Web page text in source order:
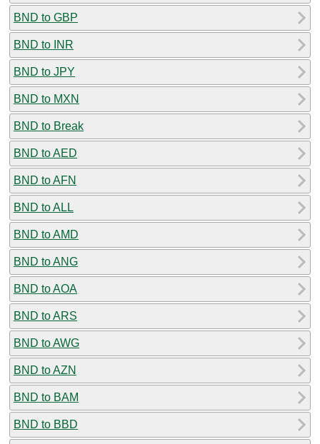
BND to GBP
BND to INR
BND to JPY
BND to MXN
BND to Break
BND to AED
BND to AFN
BND to ALL
BND to AMD
BND to ANG
BND to AOA
BND to ARS
BND to AWG
BND to AZN
BND to BAM
BND to BBD